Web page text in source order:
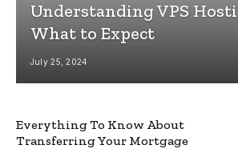
Understanding VPS
What to Expect
July 25, 2024
Everything To Know About
Transferring Your Mortgage